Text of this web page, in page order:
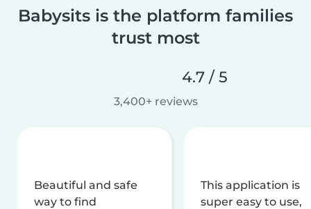
Babysits is the platform families
trust most
4.7 / 5
3,400+ reviews
Beautiful and safe
way to find
This application is
super easy to use,